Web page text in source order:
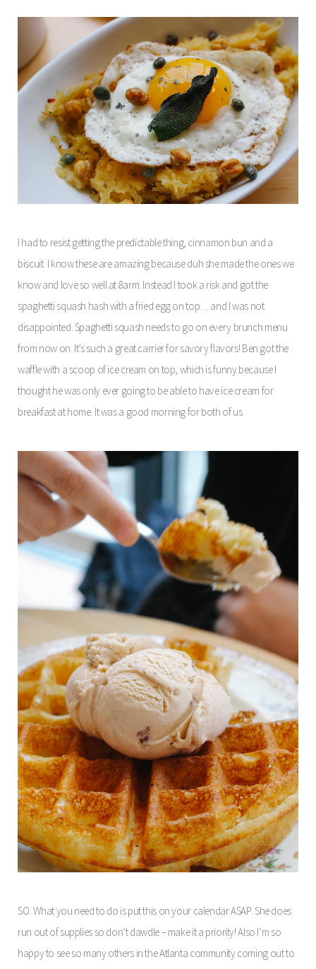
I had to resist getting the predictable thing, cinnamon bun and a
biscuit. I know these are amazing because duh she made the ones we
know and love so well at 8arm. Instead I took a risk and got the
spaghetti squash hash with a fried egg on top… and I was not
disappointed. Spaghetti squash needs to go on every brunch menu
from now on. It’s such a great carrier for savory flavors! Ben got the
waffle with a scoop of ice cream on top, which is funny because I
thought he was only ever going to be able to have ice cream for
breakfast at home. It was a good morning for both of us.
SO. What you need to do is put this on your calendar ASAP. She does
run out of supplies so don’t dawdle – make it a priority! Also I’m so
happy to see so many others in the Atlanta community coming out to